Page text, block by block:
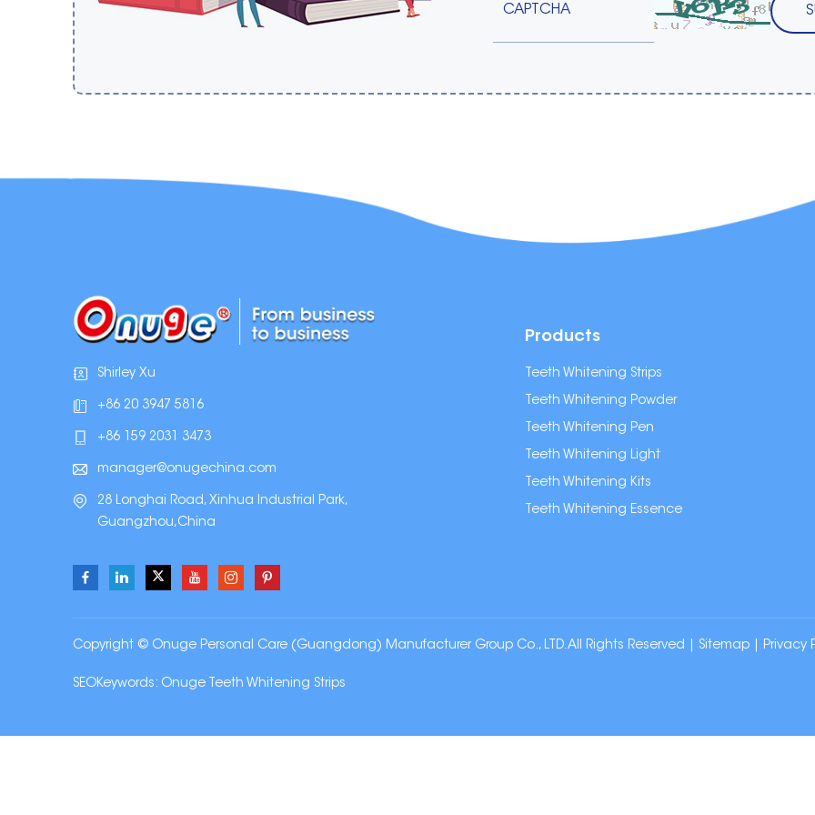
Shirley Xu
+86 20 3947 5816
+86 159 2031 3473
manager@onugechina.com
28 Longhai Road, Xinhua Industrial Park,
Guangzhou,China
Products
Teeth Whitening Strips
Teeth Whitening Powder
Teeth Whitening Pen
Teeth Whitening Light
Teeth Whitening Kits
Teeth Whitening Essence
Copyright © Onuge Personal Care (Guangdong) Manufacturer Group Co., LTD. All Rights Reserved | Sitemap Privacy
SEOKeywords: Onuge Teeth Whitening Strips